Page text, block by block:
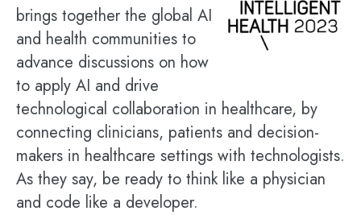
brings together the global AI
and health communities to
advance discussions on how
to apply AI and drive
technological collaboration in healthcare, by
connecting clinicians, patients and decision-
makers in healthcare settings with technologists.
As they say, be ready to think like a physician
and code like a developer.